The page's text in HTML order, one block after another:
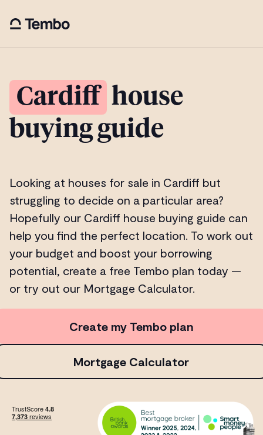
Cardiff house
buying guide
Looking at houses for sale in Cardiff but
struggling to decide on a particular area?
Hopefully our Cardiff house buying guide can
help you find the perfect location. To work out
your budget and boost your borrowing
potential, create a free Tembo plan today —
or try out our Mortgage Calculator.
Create my Tembo plan
Mortgage Calculator